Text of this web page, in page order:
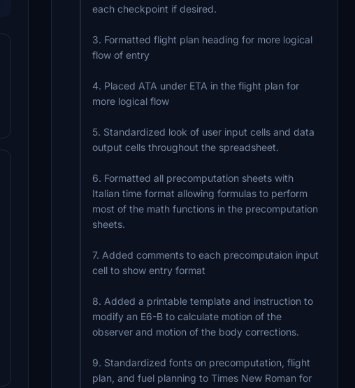
each checkpoint if desired.
3. Formatted flight plan heading for more logical
flow of entry
4. Placed ATA under ETA in the flight plan for
more logical flow
5. Standardized look of user input cells and data
output cells throughout the spreadsheet.
6. Formatted all precomputation sheets with
Italian time format allowing formulas to perform
most of the math functions in the precomputation
sheets.
7. Added comments to each precomputaion input
cell to show entry format
8. Added a printable template and instruction to
modify an E6-B to calculate motion of the
observer and motion of the body corrections.
9. Standardized fonts on precomputation, flight
plan, and fuel planning to Times New Roman for